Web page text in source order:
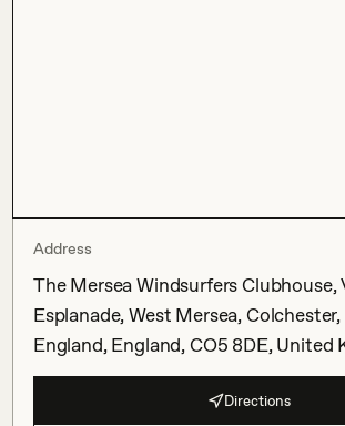
Address
The Mersea Windsurfers Clubhouse,
Esplanade, West Mersea,
England, England, CO5 8DE, United
Directions